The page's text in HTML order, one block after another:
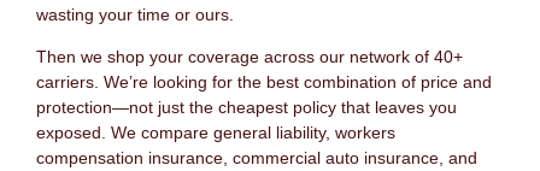
wasting your time or ours.
Then we shop your coverage across our network of 40+
carriers. We’re looking for the best combination of price and
protection—not just the cheapest policy that leaves you
exposed. We compare general liability, workers
compensation insurance, commercial auto insurance, and